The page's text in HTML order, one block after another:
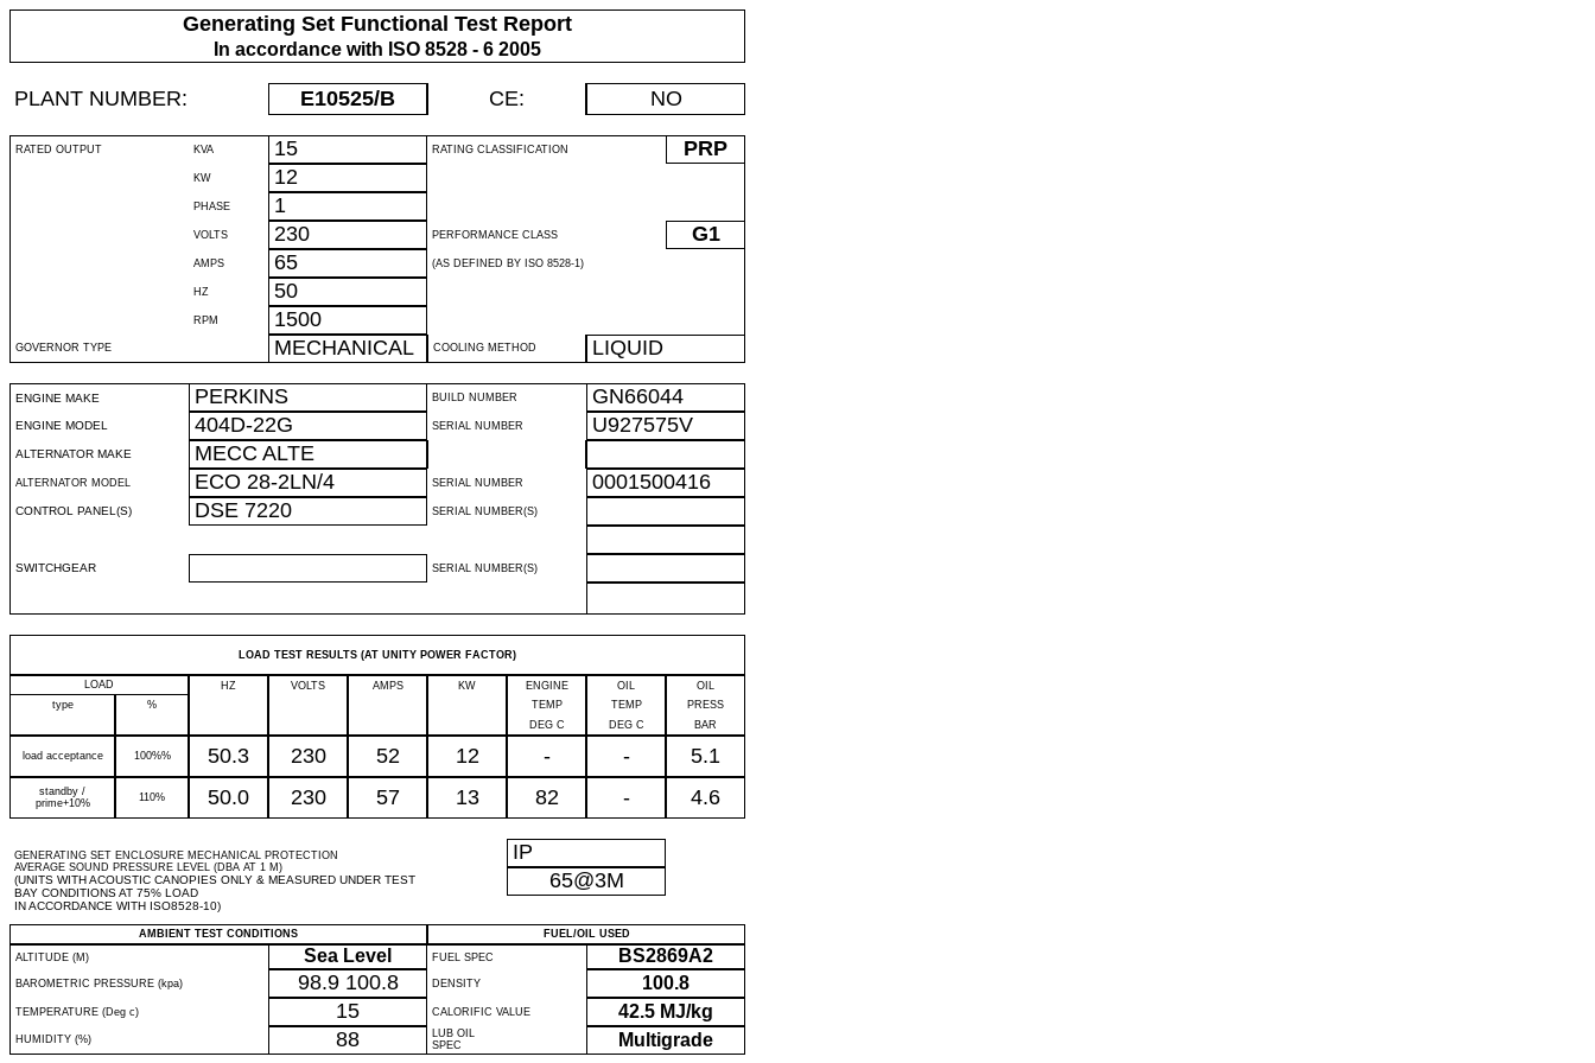
Generating Set Functional Test Report
In accordance with ISO 8528 - 6 2005
PLANT NUMBER: E10525/B CE: NO
RATED OUTPUT KVA 15 RATING CLASSIFICATION PRP
KW 12
PHASE 1
VOLTS 230 PERFORMANCE CLASS G1
AMPS 65 (AS DEFINED BY ISO 8528-1)
HZ 50
RPM 1500
GOVERNOR TYPE MECHANICAL COOLING METHOD LIQUID
ENGINE MAKE PERKINS BUILD NUMBER GN66044
ENGINE MODEL 404D-22G SERIAL NUMBER U927575V
ALTERNATOR MAKE MECC ALTE
ALTERNATOR MODEL ECO 28-2LN/4 SERIAL NUMBER 0001500416
CONTROL PANEL(S) DSE 7220 SERIAL NUMBER(S)
SWITCHGEAR SERIAL NUMBER(S)
LOAD TEST RESULTS (AT UNITY POWER FACTOR)
LOAD HZ VOLTS AMPS KW ENGINE OIL
OIL
type
% TEMP TEMP
PRESS
DEG C
DEG C BAR
load acceptance 100%% 50.3 230 52 12 - - 5.1
standby /
prime+10%
110% 50.0 230 57 13 82 - 4.6
GENERATING SET ENCLOSURE MECHANICAL PROTECTION
AVERAGE SOUND PRESSURE LEVEL (DBA AT 1 M)
(UNITS WITH ACOUSTIC CANOPIES ONLY & MEASURED UNDER TEST
BAY CONDITIONS AT 75% LOAD
IN ACCORDANCE WITH ISO8528-10)
IP
65@3M
AMBIENT TEST CONDITIONS
FUEL/OIL USED
ALTITUDE (M)
Sea Level FUEL SPEC BS2869A2
BAROMETRIC PRESSURE (kpa) 98.9 100.8 DENSITY 100.8
TEMPERATURE (Deg c) 15 CALORIFIC VALUE 42.5 MJ/kg
HUMIDITY (%) 88
LUB OIL
SPEC
Multigrade